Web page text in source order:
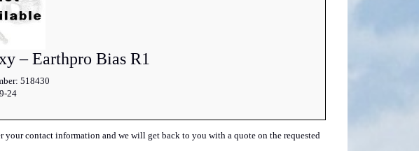
– Earthpro Bias R1
518430
24
your contact information and we will get back to you with a quote on the requested